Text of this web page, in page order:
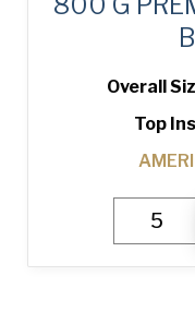
Overall
Top
Premium
High